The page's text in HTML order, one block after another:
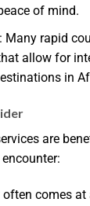
of mind.
: Many rapid
allow for
in
are
often comes